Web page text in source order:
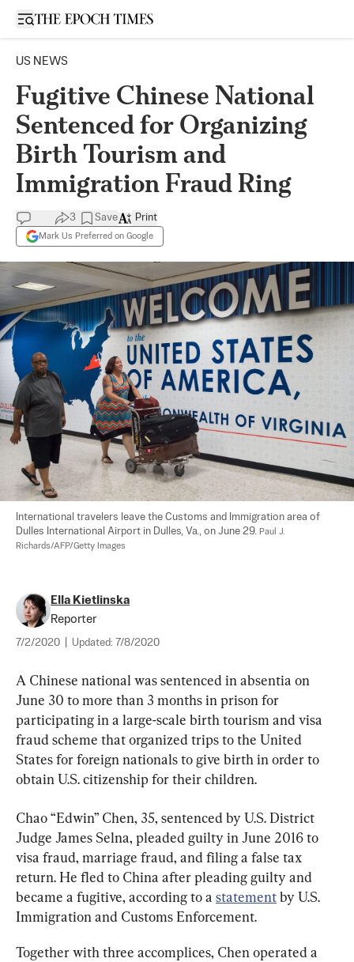
Open sidebar
US NEWS
Fugitive Chinese National
Sentenced for Organizing
Birth Tourism and
Immigration Fraud Ring
3 Save
Mark Us Preferred on Google
Print
International travelers leave the Customs and Immigration area of
Dulles International Airport in Dulles, Va., on June 29. Paul J.
Richards/AFP/Getty Images
Ella Kietlinska
Reporter
7/2/2020 Updated: 7/8/2020
A Chinese national was sentenced in absentia on
June 30 to more than 3 months in prison for
participating in a large-scale birth tourism and visa
fraud scheme that organized trips to the United
States for foreign nationals to give birth in order to
obtain U.S. citizenship for their children.
Chao “Edwin” Chen, 35, sentenced by U.S. District
Judge James Selna, pleaded guilty in June 2016 to
visa fraud, marriage fraud, and filing a false tax
return. He fled to China after pleading guilty and
became a fugitive, according to a statement by U.S.
Immigration and Customs Enforcement.
Together with three accomplices, Chen operated a